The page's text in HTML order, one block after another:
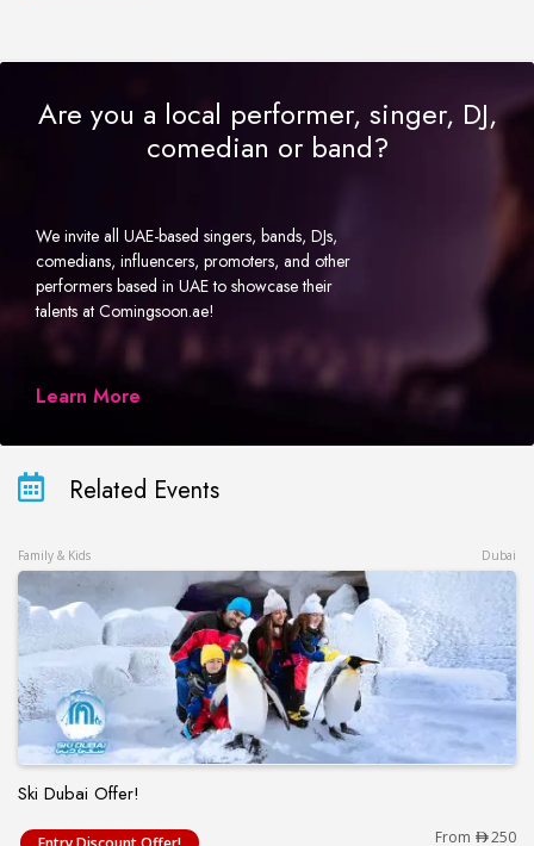
Are you a local performer, singer, DJ,
comedian or band?
We invite all UAE-based singers, bands, DJs,
comedians, influencers, promoters, and other
performers based in UAE to showcase their
talents at Comingsoon.ae!
Learn More
Related Events
Family & Kids Dubai
Ski Dubai Offer!
Ski Dubai Offer! From 250